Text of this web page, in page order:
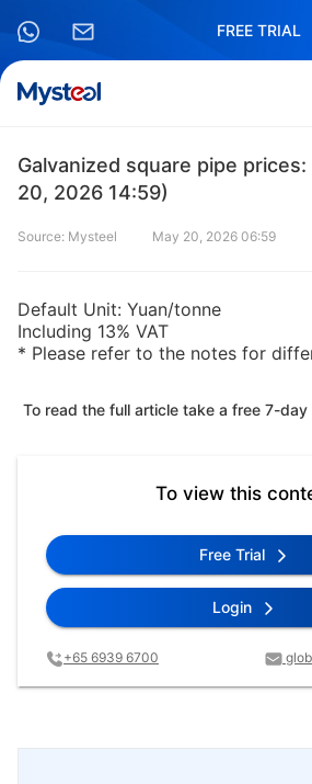
FREE TRIAL
Galvanized square pipe
20, 2026 14:59)
Source: Mysteel May 20, 2026 06:59
Default Unit: Yuan/tonne
Including 13% VAT
* Please refer to the notes for
To read the full article take a free 7-
To view this
Free Trial
Login
+65 6939 6700